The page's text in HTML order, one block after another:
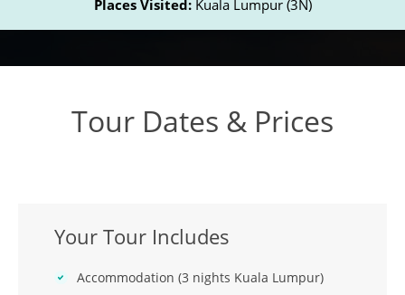
Places Visited: Kuala Lumpur (3N)
Tour Dates & Prices
Your Tour Includes
Accommodation (3 nights Kuala Lumpur)